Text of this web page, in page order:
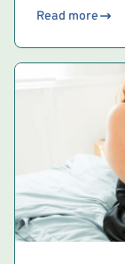
Read more